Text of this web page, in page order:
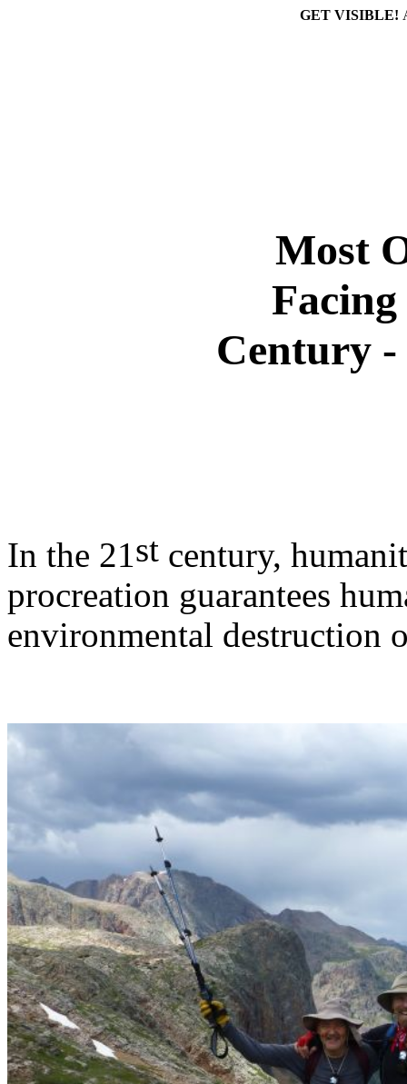
GET VISIBLE!
Most
Century
In the 21st century,
procreation guarantees
environmental destruction